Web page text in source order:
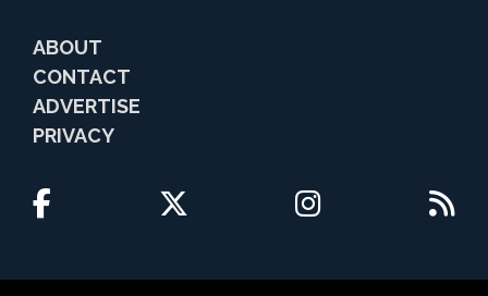
ABOUT
CONTACT
ADVERTISE
PRIVACY